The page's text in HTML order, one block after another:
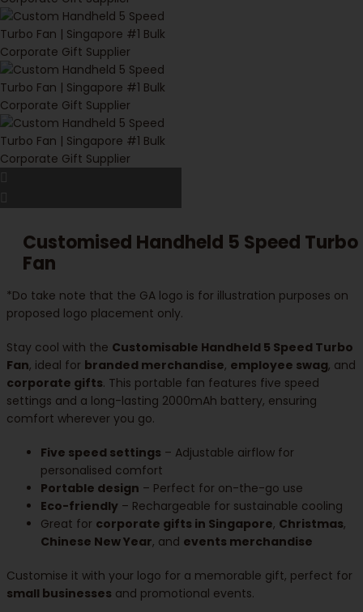
Customised Handheld 5 Speed Turbo
Fan
*Do take note that the GA logo is for illustration purposes on
proposed logo placement only.
Stay cool with the Customisable Handheld 5 Speed Turbo
Fan, ideal for branded merchandise, employee swag, and
corporate gifts. This portable fan features five speed
settings and a long-lasting 2000mAh battery, ensuring
comfort wherever you go.
Five speed settings – Adjustable airflow for
personalised comfort
Portable design – Perfect for on-the-go use
Eco-friendly – Rechargeable for sustainable cooling
Great for corporate gifts in Singapore, Christmas,
Chinese New Year, and events merchandise
Customise it with your logo for a memorable gift, perfect for
small businesses and promotional events.